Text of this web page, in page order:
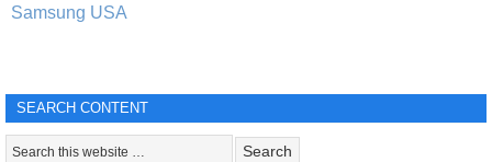
Samsung USA
SEARCH CONTENT